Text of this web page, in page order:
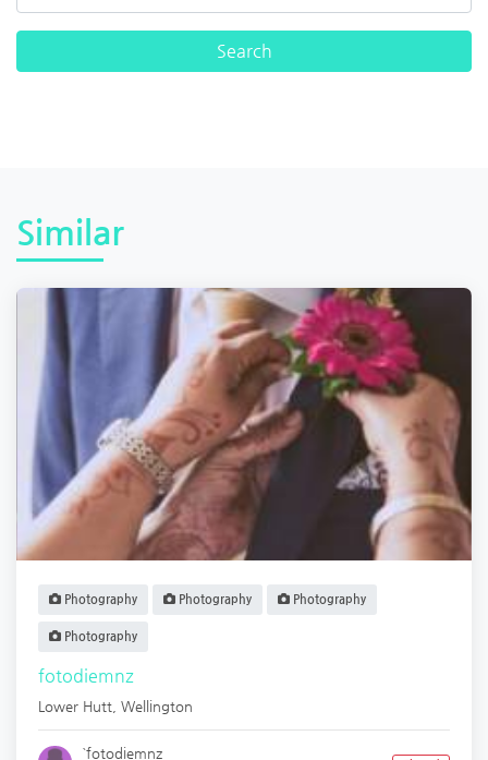
Similar
Photography Photography Photography
Photography
fotodiemnz
Lower Hutt Wellington
`fotodiemnz